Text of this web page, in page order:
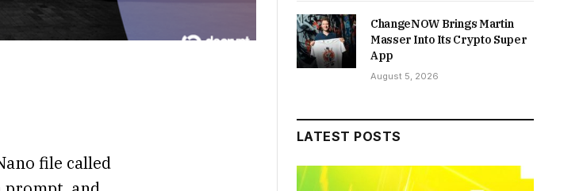
file called
ChangeNOW Brings Martin
Masser Into Its Crypto Super
App
August 5, 2026
LATEST POSTS